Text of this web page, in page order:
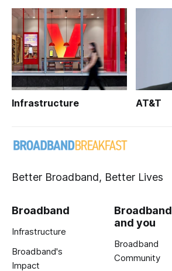
Infrastructure AT&T
Better Broadband, Better Lives
Broadband
Infrastructure
Broadband's
Impact
Broadband
and you
Broadband
Community